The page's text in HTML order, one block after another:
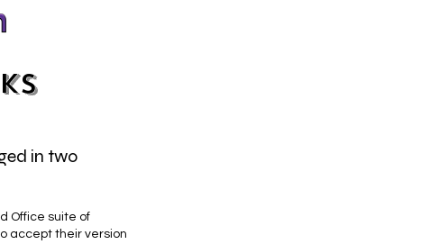
in two
Office suite of
accept their version